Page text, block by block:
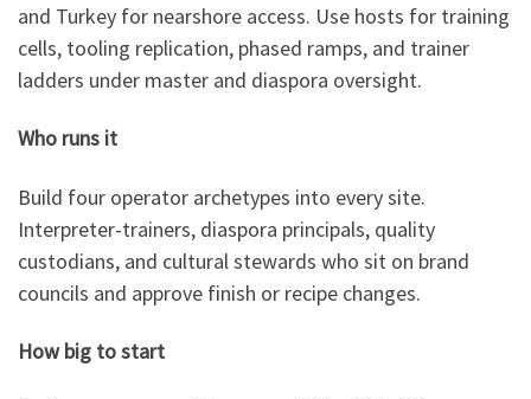
and Turkey for nearshore access. Use hosts for training
cells, tooling replication, phased ramps, and trainer
ladders under master and diaspora oversight.
Who runs it
Build four operator archetypes into every site.
Interpreter-trainers, diaspora principals, quality
custodians, and cultural stewards who sit on brand
councils and approve finish or recipe changes.
How big to start